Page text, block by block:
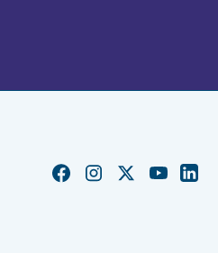
ChurchChurchChurchChurch